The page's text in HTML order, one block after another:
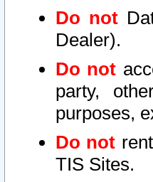
Do not
Dealer).
Do not
party,
purposes,
Do not
TIS Sites.